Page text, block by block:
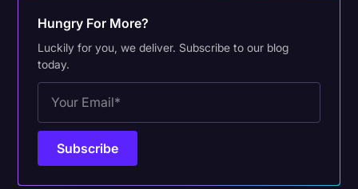
Hungry For More?
Luckily for you, we deliver. Subscribe to our blog
today.